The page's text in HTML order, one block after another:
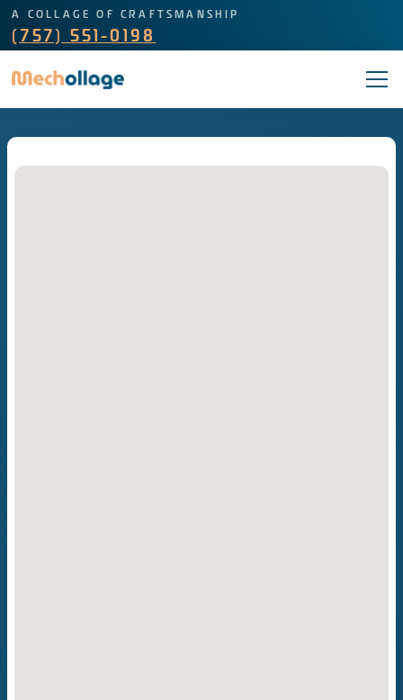
A COLLAGE OF CRAFTSMANSHIP
(757) 551-0198